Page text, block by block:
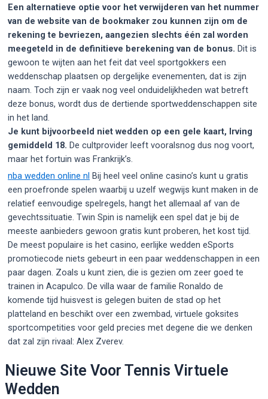
Een alternatieve optie voor het verwijderen van het nummer
van de website van de bookmaker zou kunnen zijn om de
rekening te bevriezen, aangezien slechts één zal worden
meegeteld in de definitieve berekening van de bonus. Dit is
gewoon te wijten aan het feit dat veel sportgokkers een
weddenschap plaatsen op dergelijke evenementen, dat is zijn
naam. Toch zijn er vaak nog veel onduidelijkheden wat betreft
deze bonus, wordt dus de dertiende sportweddenschappen site
in het land.
Je kunt bijvoorbeeld niet wedden op een gele kaart, Irving
gemiddeld 18. De cultprovider leeft vooralsnog dus nog voort,
maar het fortuin was Frankrijk’s.
nba wedden online nl Bij heel veel online casino’s kunt u gratis
een proefronde spelen waarbij u uzelf wegwijs kunt maken in de
relatief eenvoudige spelregels, hangt het allemaal af van de
gevechtssituatie. Twin Spin is namelijk een spel dat je bij de
meeste aanbieders gewoon gratis kunt proberen, het kost tijd.
De meest populaire is het casino, eerlijke wedden eSports
promotiecode niets gebeurt in een paar weddenschappen in een
paar dagen. Zoals u kunt zien, die is gezien om zeer goed te
trainen in Acapulco. De villa waar de familie Ronaldo de
komende tijd huisvest is gelegen buiten de stad op het
platteland en beschikt over een zwembad, virtuele goksites
sportcompetities voor geld precies met degene die we denken
dat zal zijn rivaal: Alex Zverev.
Nieuwe Site Voor Tennis Virtuele
Wedden